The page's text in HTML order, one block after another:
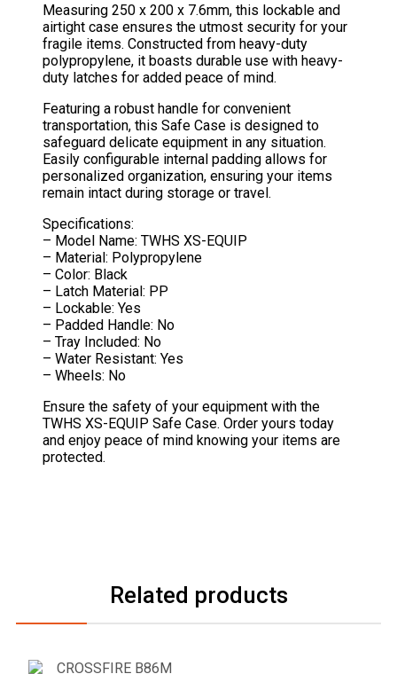
Measuring 250 x 200 x 7.6mm, this lockable and
airtight case ensures the utmost security for your
fragile items. Constructed from heavy-duty
polypropylene, it boasts durable use with heavy-
duty latches for added peace of mind.
Featuring a robust handle for convenient
transportation, this Safe Case is designed to
safeguard delicate equipment in any situation.
Easily configurable internal padding allows for
personalized organization, ensuring your items
remain intact during storage or travel.
Specifications:
– Model Name: TWHS XS-EQUIP
– Material: Polypropylene
– Color: Black
– Latch Material: PP
– Lockable: Yes
– Padded Handle: No
– Tray Included: No
– Water Resistant: Yes
– Wheels: No
Ensure the safety of your equipment with the
TWHS XS-EQUIP Safe Case. Order yours today
and enjoy peace of mind knowing your items are
protected.
Related products